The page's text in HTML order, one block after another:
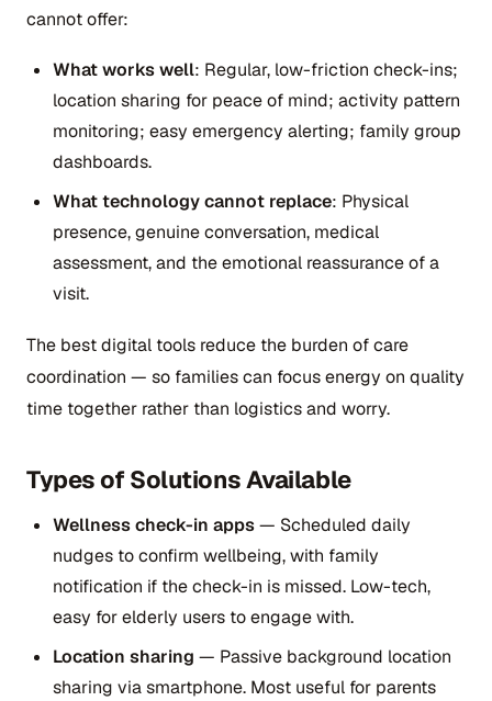
cannot offer:
What works well: Regular, low-friction check-ins;
location sharing for peace of mind; activity pattern
monitoring; easy emergency alerting; family group
dashboards.
What technology cannot replace: Physical
presence, genuine conversation, medical
assessment, and the emotional reassurance of a
visit.
The best digital tools reduce the burden of care
coordination — so families can focus energy on quality
time together rather than logistics and worry.
Types of Solutions Available
Wellness check-in apps— Scheduled daily
nudges to confirm wellbeing, with family
notification if the check-in is missed. Low-tech,
easy for elderly users to engage with.
Location sharing — Passive background location
sharing via smartphone. Most useful for parents